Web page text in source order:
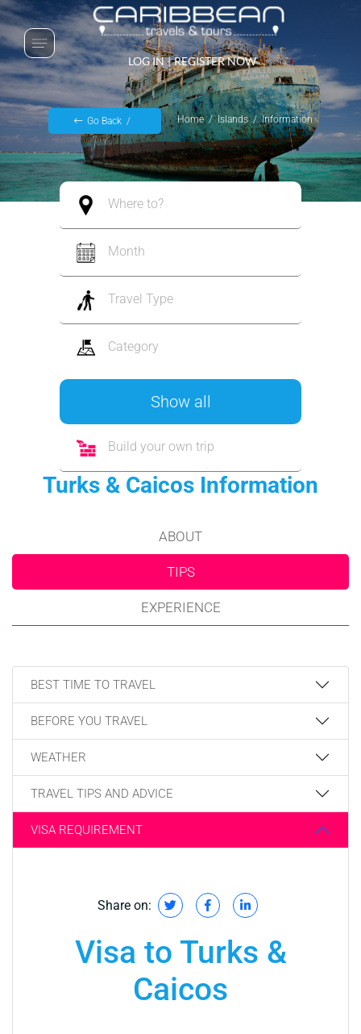
LOG IN | REGISTER NOW
Go Back Home Islands Information
Where to?
Month
Travel Type
Category
Show all
Build your own trip
Turks & Caicos Information
ABOUT
TIPS
EXPERIENCE
BEST TIME TO TRAVEL
BEFORE YOU TRAVEL
WEATHER
TRAVEL TIPS AND ADVICE
VISA REQUIREMENT
Share on:
Visa to Turks &
Caicos